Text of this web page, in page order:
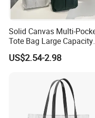
Solid Canvas Multi-
Tote Bag Large Capacity
Organized Storage
Commuter Shoulder
US$2.54-2.98